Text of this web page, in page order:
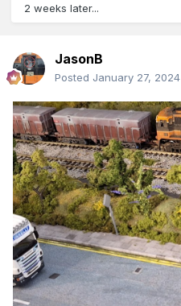
2 weeks later...
JasonB
Posted January 27, 2024